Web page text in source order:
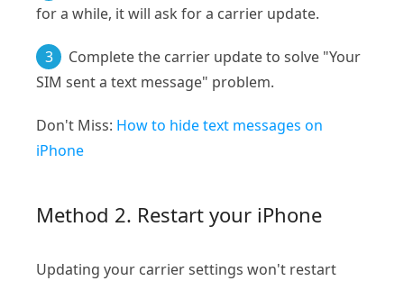
for a while, it will ask for a carrier update.
3
Complete the carrier update to solve "Your
SIM sent a text message" problem.
Don't Miss: How to hide text messages on
iPhone
Method 2. Restart your iPhone
Updating your carrier settings won't restart